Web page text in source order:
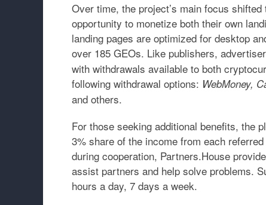
Over time, the project’s main focus
opportunity to monetize both their own
landing pages are optimized for desktop
over 185 GEOs. Like publishers,
with withdrawals available to both
following withdrawal options: WebMoney,
and others.
For those seeking additional benefits, the
3% share of the income from each
during cooperation, Partners.House
assist partners and help solve problems.
hours a day, 7 days a week.